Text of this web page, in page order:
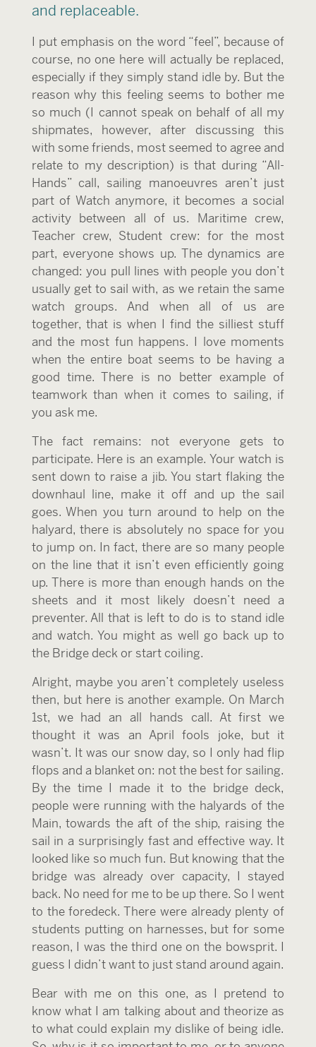
and replaceable.
I put emphasis on the word “feel”, because of
course, no one here will actually be replaced,
especially if they simply stand idle by. But the
reason why this feeling seems to bother me
so much (I cannot speak on behalf of all my
shipmates, however, after discussing this
with some friends, most seemed to agree and
relate to my description) is that during “All-
Hands” call, sailing manoeuvres aren’t just
part of Watch anymore, it becomes a social
activity between all of us. Maritime crew,
Teacher crew, Student crew: for the most
part, everyone shows up. The dynamics are
changed: you pull lines with people you don’t
usually get to sail with, as we retain the same
watch groups. And when all of us are
together, that is when I find the silliest stuff
and the most fun happens. I love moments
when the entire boat seems to be having a
good time. There is no better example of
teamwork than when it comes to sailing, if
you ask me.
The fact remains: not everyone gets to
participate. Here is an example. Your watch is
sent down to raise a jib. You start flaking the
downhaul line, make it off and up the sail
goes. When you turn around to help on the
halyard, there is absolutely no space for you
to jump on. In fact, there are so many people
on the line that it isn’t even efficiently going
up. There is more than enough hands on the
sheets and it most likely doesn’t need a
preventer. All that is left to do is to stand idle
and watch. You might as well go back up to
the Bridge deck or start coiling.
Alright, maybe you aren’t completely useless
then, but here is another example. On March
1st, we had an all hands call. At first we
thought it was an April fools joke, but it
wasn’t. It was our snow day, so I only had flip
flops and a blanket on: not the best for sailing.
By the time I made it to the bridge deck,
people were running with the halyards of the
Main, towards the aft of the ship, raising the
sail in a surprisingly fast and effective way. It
looked like so much fun. But knowing that the
bridge was already over capacity, I stayed
back. No need for me to be up there. So I went
to the foredeck. There were already plenty of
students putting on harnesses, but for some
reason, I was the third one on the bowsprit. I
guess I didn’t want to just stand around again.
Bear with me on this one, as I pretend to
know what I am talking about and theorize as
to what could explain my dislike of being idle.